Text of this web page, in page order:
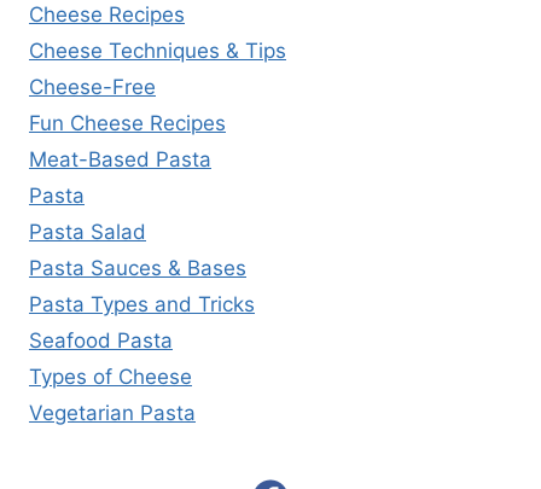
Cheese Recipes
Cheese Techniques & Tips
Cheese-Free
Fun Cheese Recipes
Meat-Based Pasta
Pasta
Pasta Salad
Pasta Sauces & Bases
Pasta Types and Tricks
Seafood Pasta
Types of Cheese
Vegetarian Pasta